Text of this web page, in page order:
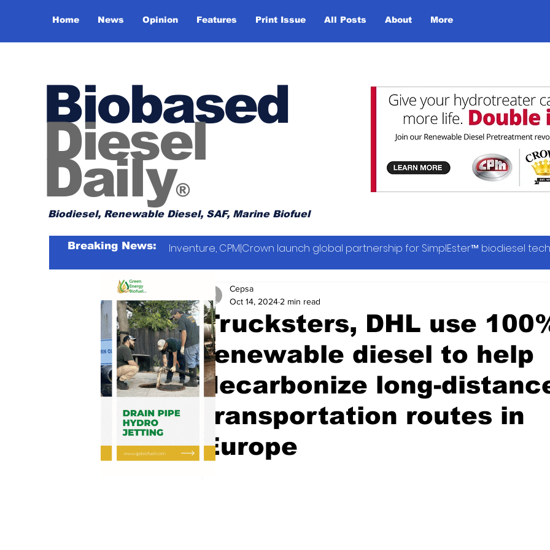
Home News Opinion Features Print Issue All Posts About More
Biobased
Diesel
Daily®
Biodiesel, Renewable Diesel, SAF, Marine Biofuel
Breaking News: Inventure, CPM|Crown launch global partnership for SimplEster™ biodiesel
Trucksters, DHL use
renewable diesel to help
decarbonize long-
transportation routes in
Europe
Cepsa
Oct 14, 2024 2 min read